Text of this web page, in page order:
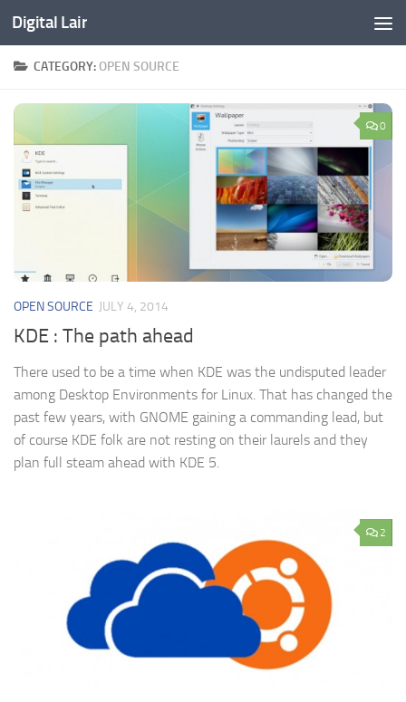
Skip to content
Digital Lair
CATEGORY:OPEN SOURCE
0
OPEN SOURCE JULY 4, 2014
KDE : The path ahead
There used to be a time when KDE was the undisputed leader
among Desktop Environments for Linux. That has changed the
past few years, with GNOME gaining a commanding lead, but
of course KDE folk are not resting on their laurels and they
plan full steam ahead with KDE 5.
2